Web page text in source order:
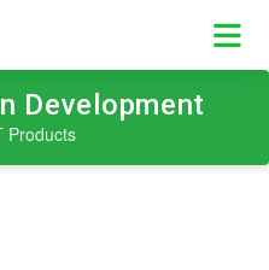
Development
Products